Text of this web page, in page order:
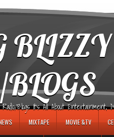
Blogs It's All About Entertainment,
MIXTAPE MOVIE &TV